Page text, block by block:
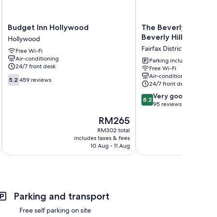
Budget
Inn
Hollywood
Hollywood
Budget Inn Hollywood
Hollywood
Free Wi-Fi
Air-conditioning
24/7 front desk
5.2
out
5.2 459 reviews
The
price
is
RM265
RM265
RM302 total
includes taxes & fees
10 Aug - 11 Aug
The
Beverly
by
AGA
-
Beverly
Hills
Fairfax
District
The Beverly House
Beverly Hills
Fairfax District
Parking included
Free Wi-Fi
Air-conditioning
24/7 front desk
8.2
out
reviews
8.2 Very good
95 reviews
Parking and transport
Free self parking on site